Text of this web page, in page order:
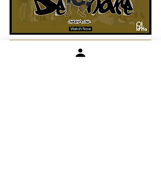
Watch Now